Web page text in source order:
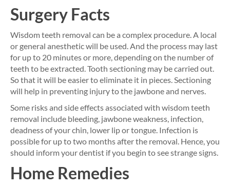
Surgery Facts
Wisdom teeth removal can be a complex procedure. A local
or general anesthetic will be used. And the process may last
for up to 20 minutes or more, depending on the number of
teeth to be extracted. Tooth sectioning may be carried out.
So that it will be easier to eliminate it in pieces. Sectioning
will help in preventing injury to the jawbone and nerves.
Some risks and side effects associated with wisdom teeth
removal include bleeding, jawbone weakness, infection,
deadness of your chin, lower lip or tongue. Infection is
possible for up to two months after the removal. Hence, you
should inform your dentist if you begin to see strange signs.
Home Remedies